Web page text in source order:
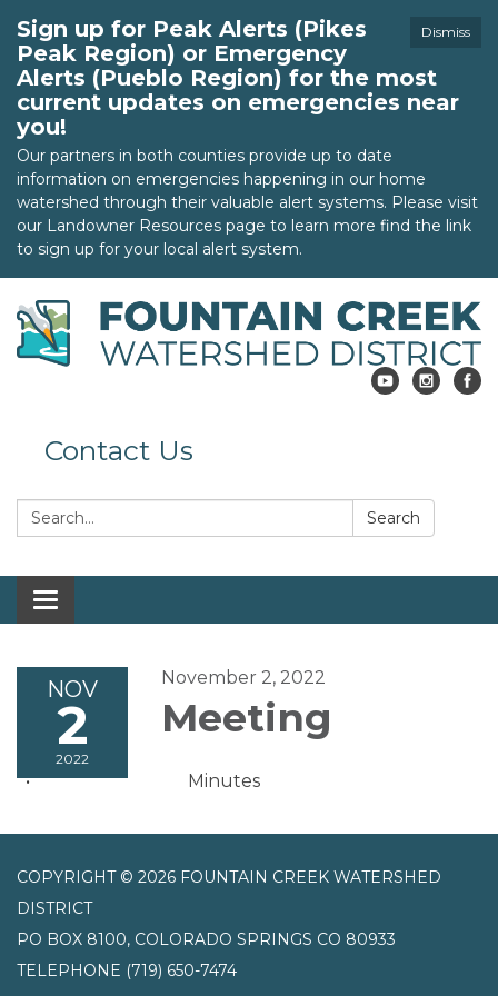
Dismiss
Sign up for Peak Alerts (Pikes
Peak Region) or Emergency
Alerts (Pueblo Region) for the most
current updates on emergencies near
you!
Our partners in both counties provide up to date
information on emergencies happening in our home
watershed through their valuable alert systems. Please visit
our Landowner Resources page to learn more find the link
to sign up for your local alert system.
Contact Us
Search: Search
Toggle navigation
NOV
2
2022
November 2, 2022
Meeting
Minutes
COPYRIGHT © 2026 FOUNTAIN CREEK WATERSHED
DISTRICT
PO BOX 8100, COLORADO SPRINGS CO 80933
TELEPHONE (719) 650-7474